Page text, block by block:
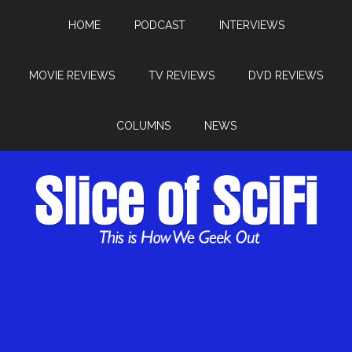
HOME PODCAST INTERVIEWS
MOVIE REVIEWS TV REVIEWS DVD REVIEWS
COLUMNS NEWS